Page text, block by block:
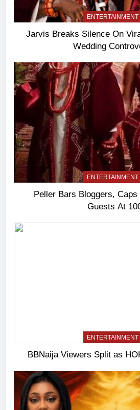
ENTERTAINMENT
Jarvis Breaks Silence On
Wedding
ENTERTAINMENT
Peller Bars Bloggers,
Guests At
ENTERTAINMENT
BBNaija Viewers Split as